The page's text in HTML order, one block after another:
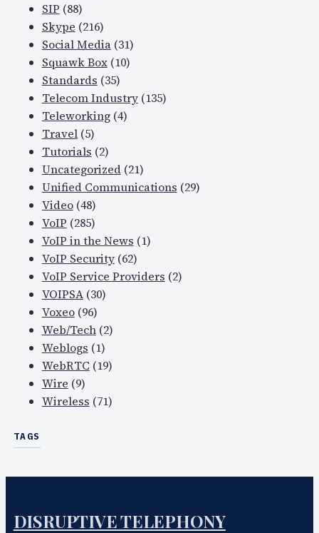
SIP (88)
Skype (216)
Social Media(31)
Squawk Box(10)
Standards (35)
Telecom Industry(135)
Teleworking(4)
Travel(5)
Tutorials (2)
Uncategorized(21)
Unified Communications (29)
Video(48)
VoIP (285)
VoIP in the News (1)
VoIP Security(62)
VoIP Service Providers (2)
VOIPSA(30)
Voxeo(96)
Web/Tech(2)
Weblogs (1)
WebRTC (19)
Wire (9)
Wireless (71)
TAGS
DISRUPTIVE TELEPHONY